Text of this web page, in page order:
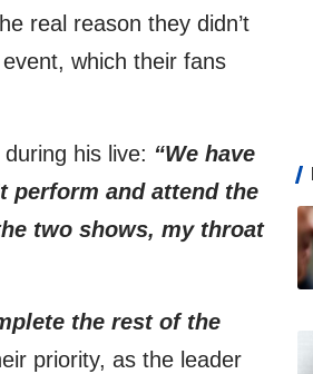
real reason they didn’t
which their fans
his live: “We have
perform and attend the
two shows, my throat
the rest of the
priority, as the leader